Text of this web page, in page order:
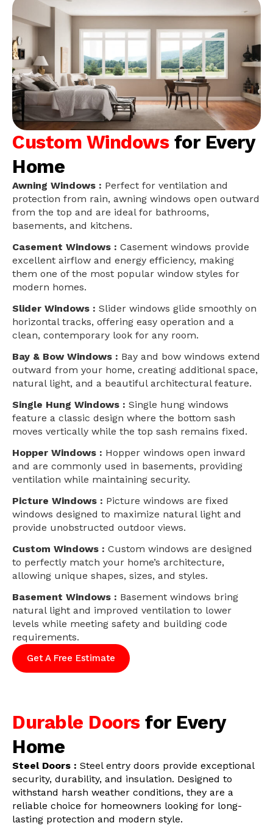
Custom Windows for Every
Home
Awning Windows : Perfect for ventilation and
protection from rain, awning windows open outward
from the top and are ideal for bathrooms,
basements, and kitchens.
Casement Windows : Casement windows provide
excellent airflow and energy efficiency, making
them one of the most popular window styles for
modern homes.
Slider Windows : Slider windows glide smoothly on
horizontal tracks, offering easy operation and a
clean, contemporary look for any room.
Bay & Bow Windows : Bay and bow windows extend
outward from your home, creating additional space,
natural light, and a beautiful architectural feature.
Single Hung Windows : Single hung windows
feature a classic design where the bottom sash
moves vertically while the top sash remains fixed.
Hopper Windows : Hopper windows open inward
and are commonly used in basements, providing
ventilation while maintaining security.
Picture Windows : Picture windows are fixed
windows designed to maximize natural light and
provide unobstructed outdoor views.
Custom Windows : Custom windows are designed
to perfectly match your home’s architecture,
allowing unique shapes, sizes, and styles.
Basement Windows : Basement windows bring
natural light and improved ventilation to lower
levels while meeting safety and building code
requirements.
Get A Free Estimate
Durable Doors for Every
Home
Steel Doors : Steel entry doors provide exceptional
security, durability, and insulation. Designed to
withstand harsh weather conditions, they are a
reliable choice for homeowners looking for long-
lasting protection and modern style.